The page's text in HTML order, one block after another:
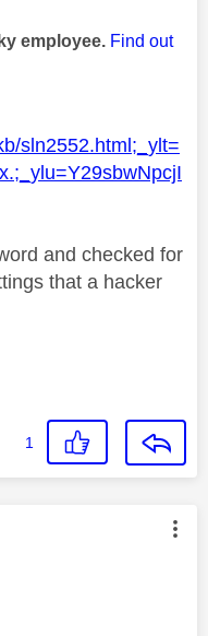
employee. Find out
sln2552.html;_ylt=
and checked for
that a hacker
1
by: